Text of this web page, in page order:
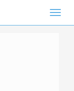
Toggle